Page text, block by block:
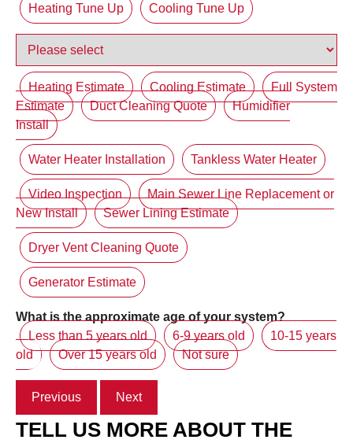
Heating Tune Up Cooling Tune Up
Heating Estimate Cooling Estimate
Full System
Estimate
Duct Cleaning Quote
Humidifier
Install
Water Heater Installation Tankless Water Heater
Video Inspection
Main Sewer Line Replacement or
New Install
Sewer Lining Estimate
Dryer Vent Cleaning Quote
Generator Estimate
What is the approximate age of your system?
Less than 5 years old
6-9 years old
10-15 years
old
Over 15 years old Not sure
Previous Next
TELL US MORE ABOUT THE